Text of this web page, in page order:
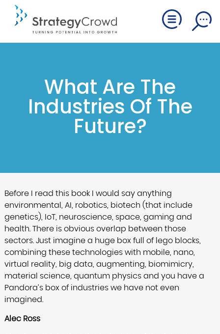
What Are The
Industries Of The
Future?
Before I read this book I would say anything
environmental, AI, robotics, biotech (that include
genetics), IoT, neuroscience, space, gaming and
health. There is obvious overlap between those
sectors. Just imagine a huge box full of lego blocks,
combining these technologies with mobile, nano,
virtual reality, big data, augmenting, biomimicry,
material science, quantum physics and you have a
Pandora’s box of industries we have not even
imagined.
Alec Ross